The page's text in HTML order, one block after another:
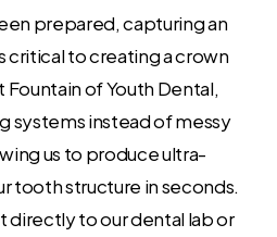
prepared, capturing an
critical to creating a crown
Fountain of Youth Dental,
systems instead of messy
us to produce ultra-
tooth structure in seconds.
directly to our dental lab or